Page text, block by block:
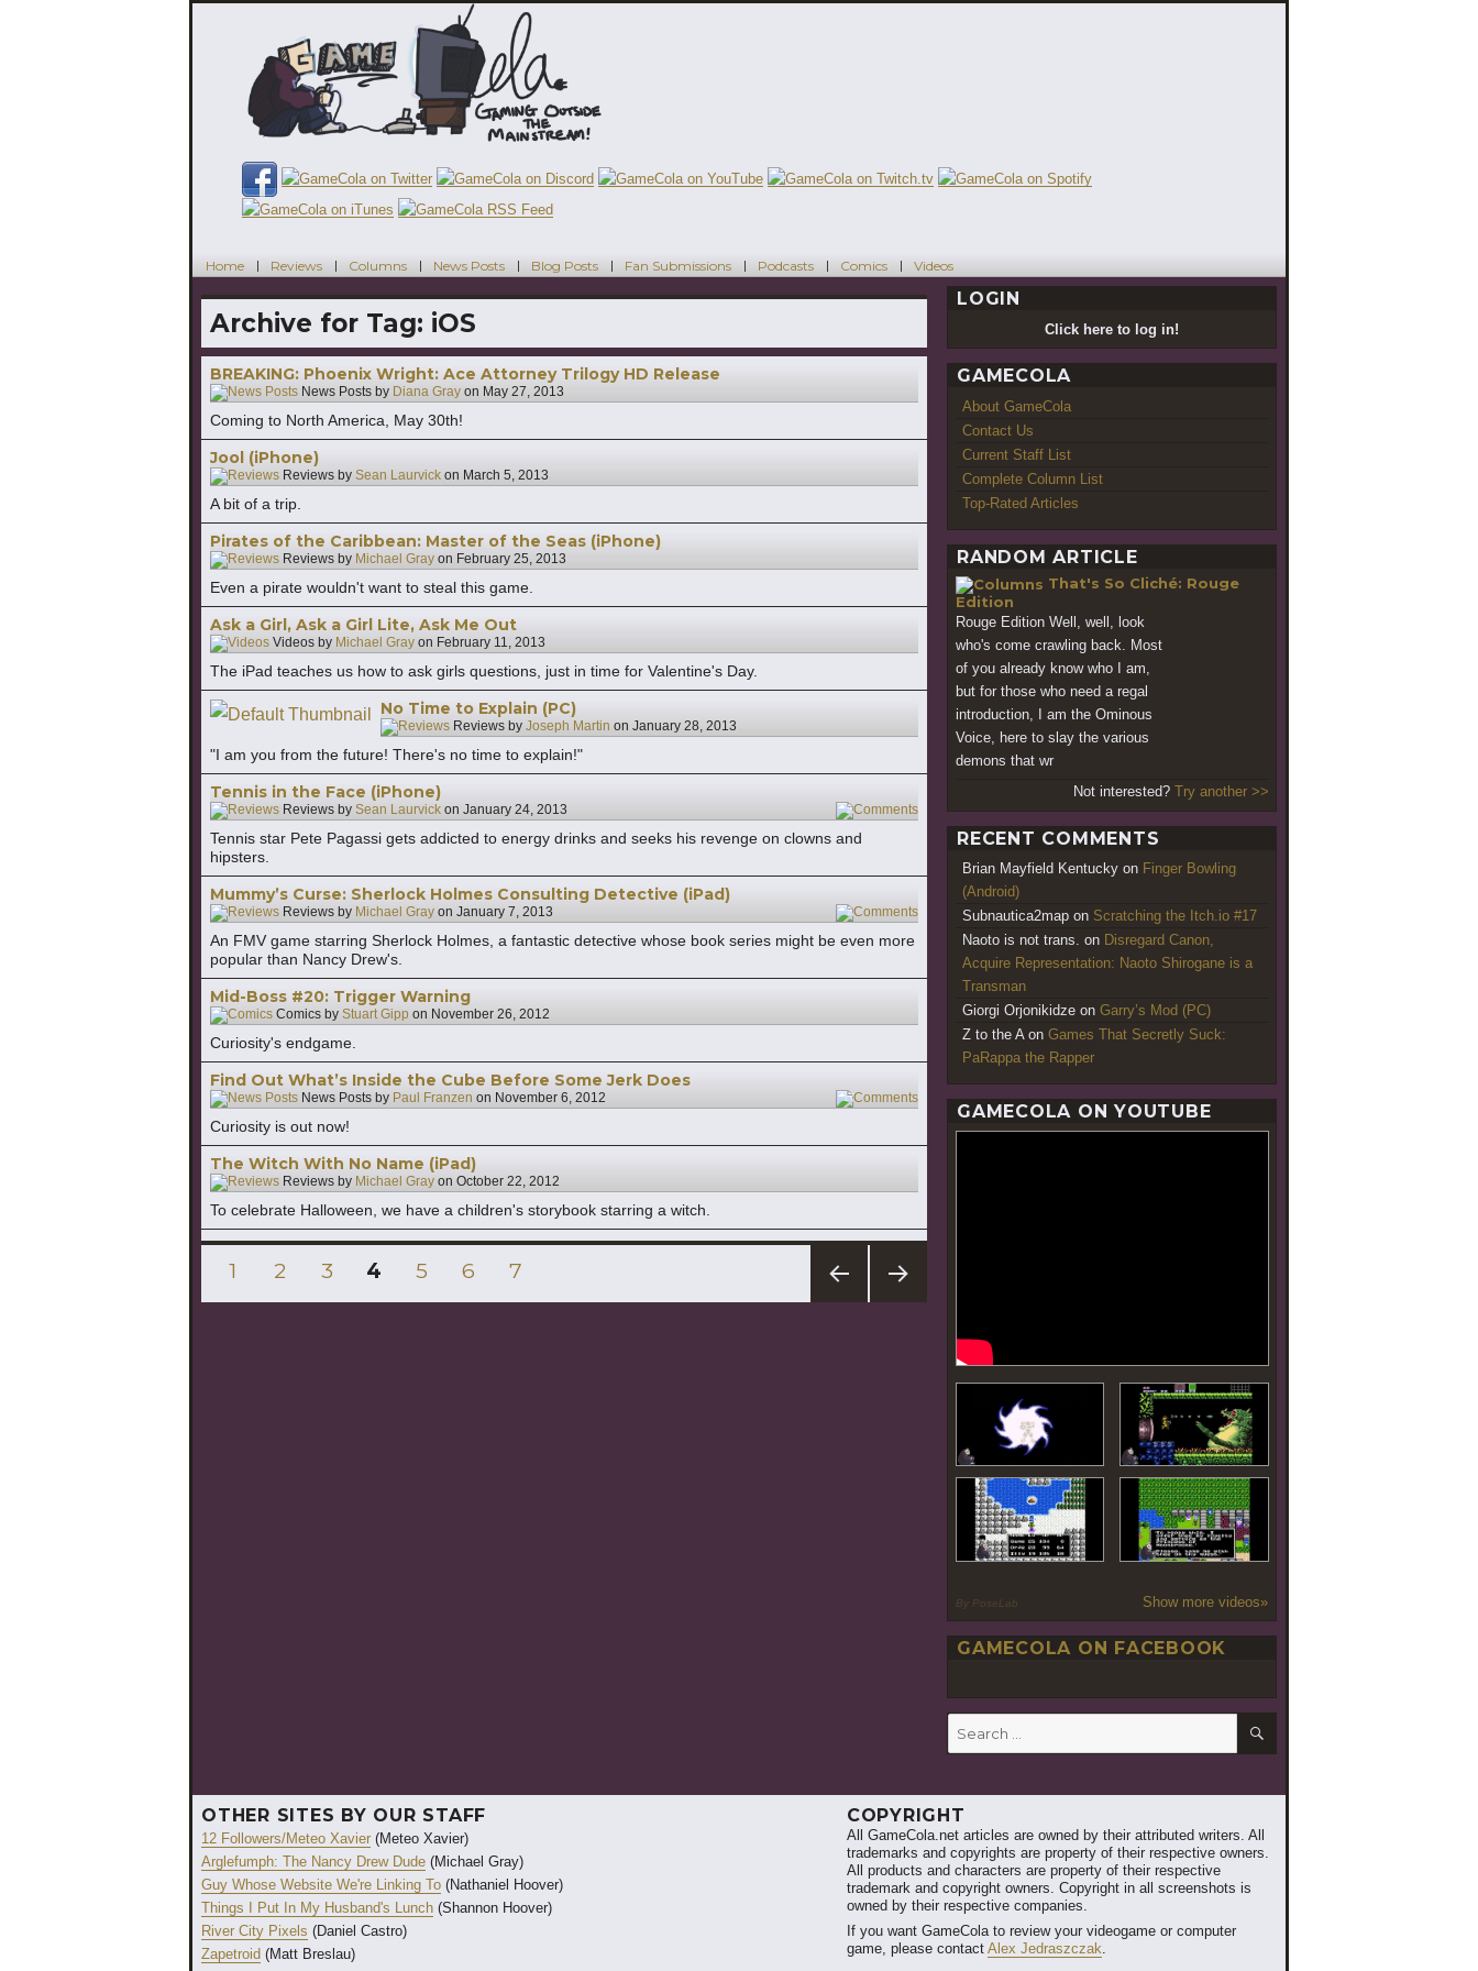
Home Reviews Columns News Posts Blog Posts Fan Submissions Podcasts Comics Videos
Archive for Tag: iOS
BREAKING: Phoenix Wright: Ace Attorney Trilogy HD Release
News Posts by Diana Gray on May 27, 2013
Coming to North America, May 30th!
Jool (iPhone)
Reviews by Sean Laurvick on March 5, 2013
A bit of a trip.
Pirates of the Caribbean: Master of the Seas (iPhone)
Reviews by Michael Gray on February 25, 2013
Even a pirate wouldn't want to steal this game.
Ask a Girl, Ask a Girl Lite, Ask Me Out
Videos by Michael Gray on February 11, 2013
The iPad teaches us how to ask girls questions, just in time for Valentine's Day.
No Time to Explain (PC)
Reviews by Joseph Martin on January 28, 2013
"I am you from the future! There's no time to explain!"
Tennis in the Face (iPhone)
Reviews by Sean Laurvick on January 24, 2013 2
Tennis star Pete Pagassi gets addicted to energy drinks and seeks his revenge on clowns and
hipsters.
Mummy’s Curse: Sherlock Holmes Consulting Detective (iPad)
Reviews by Michael Gray on January 7, 2013 2
An FMV game starring Sherlock Holmes, a fantastic detective whose book series might be even more
popular than Nancy Drew's.
Mid-Boss #20: Trigger Warning
Comics by Stuart Gipp on November 26, 2012
Curiosity's endgame.
Find Out What’s Inside the Cube Before Some Jerk Does
News Posts by Paul Franzen on November 6, 2012 17
Curiosity is out now!
The Witch With No Name (iPad)
Reviews by Michael Gray on October 22, 2012
To celebrate Halloween, we have a children's storybook starring a witch.
Posts
PAGE
1 PAGE
2 PAGE
3 PAGE
4 PAGE
5 PAGE
6 PAGE
7
LOGIN
Click here to log in!
GAMECOLA
About GameCola
Contact Us
Current Staff List
Complete Column List
Top-Rated Articles
RANDOM ARTICLE
That's So Cliché: Rouge
Edition
Rouge Edition Well, well, look
who's come crawling back. Most
of you already know who I am,
but for those who need a regal
introduction, I am the Ominous
Voice, here to slay the various
demons that wr
Not interested? Try another >>
RECENT COMMENTS
Brian Mayfield Kentucky on Finger Bowling
(Android)
Subnautica2map on Scratching the Itch.io #17
Naoto is not trans. on Disregard Canon,
Acquire Representation: Naoto Shirogane is a
Transman
Giorgi Orjonikidze on Garry’s Mod (PC)
Z to the Aon Games That Secretly Suck:
PaRappa the Rapper
GAMECOLA ON YOUTUBE
By PoseLab Show more videos»
GAMECOLA ON FACEBOOK
OTHER SITES BY OUR STAFF
12 Followers/Meteo Xavier (Meteo Xavier)
Arglefumph: The Nancy Drew Dude (Michael Gray)
Guy Whose Website We're Linking To (Nathaniel Hoover)
Things I Put In My Husband's Lunch (Shannon Hoover)
River City Pixels (Daniel Castro)
Zapetroid (Matt Breslau)
COPYRIGHT
All GameCola.net articles are owned by their attributed writers. All
trademarks and copyrights are property of their respective owners.
All products and characters are property of their respective
trademark and copyright owners. Copyright in all screenshots is
owned by their respective companies.
If you want GameCola to review your videogame or computer
game, please contact Alex Jedraszczak